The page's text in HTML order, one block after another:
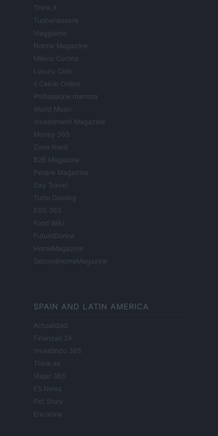
Think.it
Tuobenessere
Viaggiamo
Nonne Magazine
Milano Cortina
Luxury Club
Il Calcio Online
Professione mamma
World Music
Investimenti Magazine
Money 365
Zona Nerd
B2B Magazine
People Magazine
Day Travel
Tutto Gaming
ESG 365
Food Wiki
FuturoDonna
HomeMagazine
SecondHomeMagazine
SPAIN AND LATIN AMERICA
Actualidad
Finanzas 24
Investindo 365
Think.es
Viajar 365
ES Newz
Pet Story
Encocina